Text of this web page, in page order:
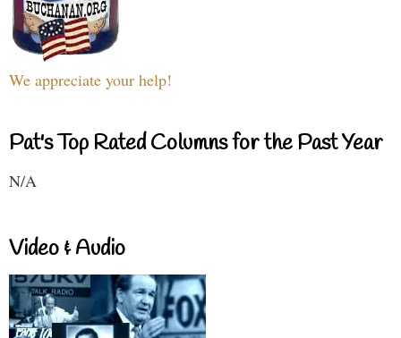
We appreciate your help!
Pat's Top Rated Columns for the Past Year
N/A
Video & Audio